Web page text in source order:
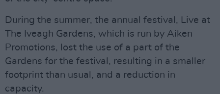
During the summer, the annual festival, Live at
The Iveagh Gardens, which is run by Aiken
Promotions, lost the use of a part of the
Gardens for the festival, resulting in a smaller
footprint than usual, and a reduction in
capacity.